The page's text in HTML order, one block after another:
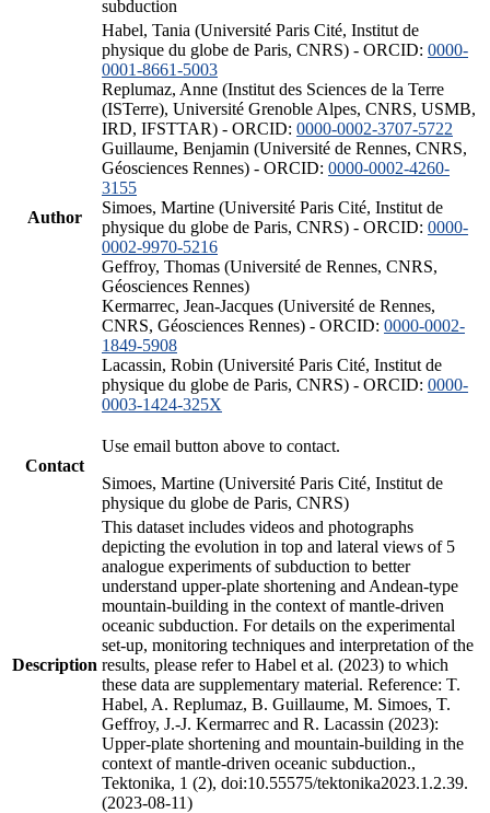
subduction
Author
Habel, Tania (Université Paris Cité, Institut de
physique du globe de Paris, CNRS) - ORCID: 0000-
0001-8661-5003
Replumaz, Anne (Institut des Sciences de la Terre
(ISTerre), Université Grenoble Alpes, CNRS, USMB,
IRD, IFSTTAR) - ORCID: 0000-0002-3707-5722
Guillaume, Benjamin (Université de Rennes, CNRS,
Géosciences Rennes) - ORCID: 0000-0002-4260-
3155
Simoes, Martine (Université Paris Cité, Institut de
physique du globe de Paris, CNRS) - ORCID: 0000-
0002-9970-5216
Geffroy, Thomas (Université de Rennes, CNRS,
Géosciences Rennes)
Kermarrec, Jean-Jacques (Université de Rennes,
CNRS, Géosciences Rennes) - ORCID: 0000-0002-
1849-5908
Lacassin, Robin (Université Paris Cité, Institut de
physique du globe de Paris, CNRS) - ORCID: 0000-
0003-1424-325X
Contact
Use email button above to contact.
Simoes, Martine (Université Paris Cité, Institut de
physique du globe de Paris, CNRS)
Description
This dataset includes videos and photographs
depicting the evolution in top and lateral views of 5
analogue experiments of subduction to better
understand upper-plate shortening and Andean-type
mountain-building in the context of mantle-driven
oceanic subduction. For details on the experimental
set-up, monitoring techniques and interpretation of the
results, please refer to Habel et al. (2023) to which
these data are supplementary material. Reference: T.
Habel, A. Replumaz, B. Guillaume, M. Simoes, T.
Geffroy, J.-J. Kermarrec and R. Lacassin (2023):
Upper-plate shortening and mountain-building in the
context of mantle-driven oceanic subduction.,
Tektonika, 1 (2), doi:10.55575/tektonika2023.1.2.39.
(2023-08-11)